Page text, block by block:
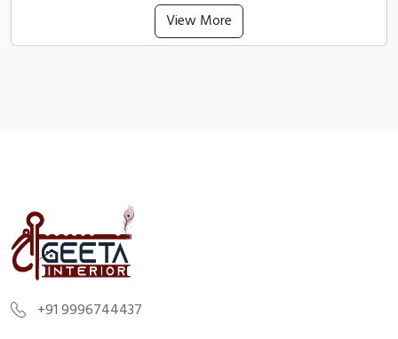
View More
+91 9996744437